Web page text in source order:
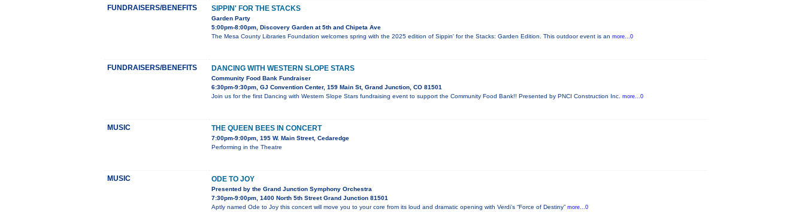
FUNDRAISERS/BENEFITS SIPPIN' FOR THE STACKS
Garden Party
5:00pm-8:00pm, Discovery Garden at 5th and Chipeta Ave
The Mesa County Libraries Foundation welcomes spring with the 2025 edition of Sippin' for the Stacks: Garden Edition. This outdoor event is an more...0
FUNDRAISERS/BENEFITS DANCING WITH WESTERN SLOPE STARS
Community Food Bank Fundraiser
6:30pm-9:30pm, GJ Convention Center, 159 Main St, Grand Junction, CO 81501
Join us for the first Dancing with Western Slope Stars fundraising event to support the Community Food Bank!! Presented by PNCI Construction Inc. more...0
MUSIC THE QUEEN BEES IN CONCERT
7:00pm-9:00pm, 195 W. Main Street, Cedaredge
Performing in the Theatre
MUSIC ODE TO JOY
Presented by the Grand Junction Symphony Orchestra
7:30pm-9:00pm, 1400 North 5th Street Grand Junction 81501
Aptly named Ode to Joy this concert will move you to your core from its loud and dramatic opening with Verdi’s “Force of Destiny” more...0